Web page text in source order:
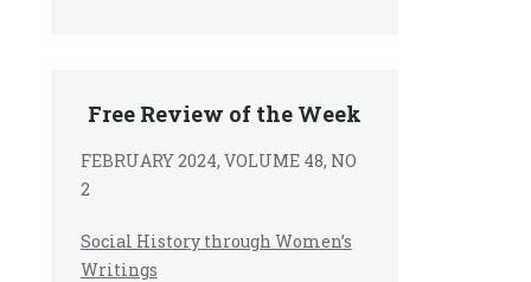
Free Review of the Week
FEBRUARY 2024, VOLUME 48, NO
2
Social History through Women’s
Writings